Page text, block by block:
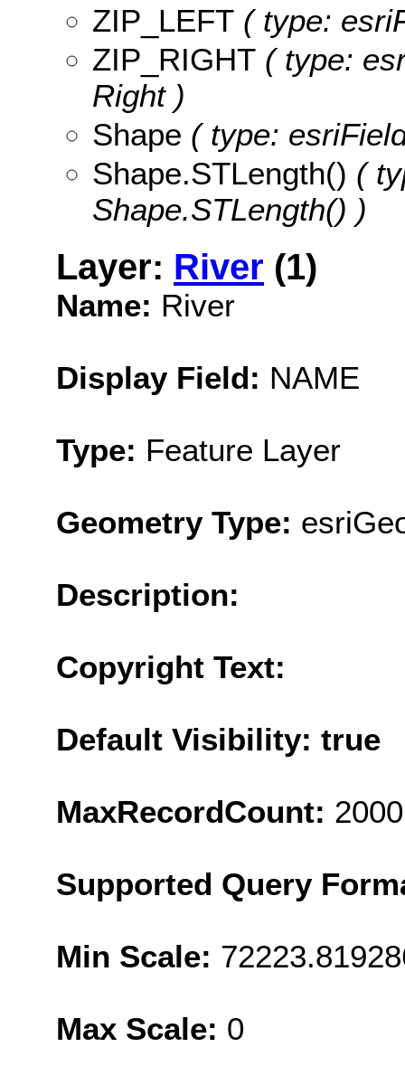
ZIP_LEFT ( type:
ZIP_RIGHT ( type:
Right )
Shape ( type:
Shape.STLength() (
Shape.STLength() )
Layer: River (1)
Name: River
Display Field: NAME
Type: Feature Layer
Geometry Type:
Description:
Copyright Text:
Default Visibility: true
MaxRecordCount: 2000
Supported Query
Min Scale:
Max Scale: 0